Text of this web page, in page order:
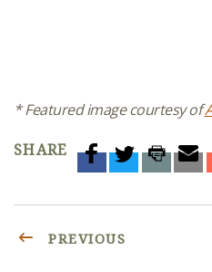
* Featured image courtesy of
SHARE
PREVIOUS